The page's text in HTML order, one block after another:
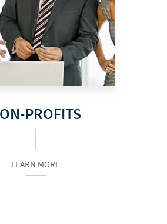
PROFITS
LEARN MORE